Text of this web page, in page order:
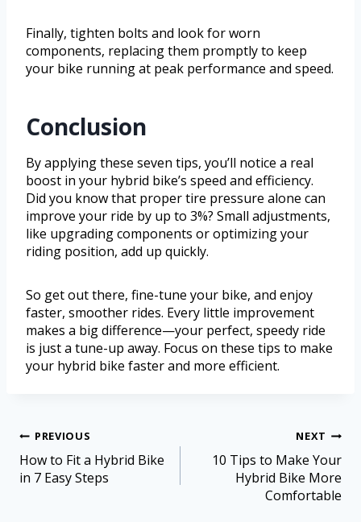
Finally, tighten bolts and look for worn
components, replacing them promptly to keep
your bike running at peak performance and speed.
Conclusion
By applying these seven tips, you’ll notice a real
boost in your hybrid bike’s speed and efficiency.
Did you know that proper tire pressure alone can
improve your ride by up to 3%? Small adjustments,
like upgrading components or optimizing your
riding position, add up quickly.
So get out there, fine-tune your bike, and enjoy
faster, smoother rides. Every little improvement
makes a big difference—your perfect, speedy ride
is just a tune-up away. Focus on these tips to make
your hybrid bike faster and more efficient.
PREVIOUS
How to Fit a Hybrid Bike
in 7 Easy Steps
NEXT
10 Tips to Make Your
Hybrid Bike More
Comfortable